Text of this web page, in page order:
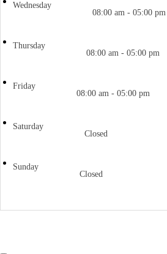
Wednesday
08:00 am - 05:00 pm
Thursday
08:00 am - 05:00 pm
Friday
08:00 am - 05:00 pm
Saturday
Closed
Sunday
Closed